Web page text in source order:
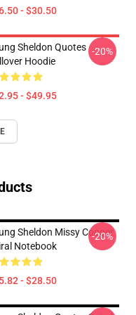
- $30.50
Sheldon Quotes
Hoodie
- $49.95
-20%
Sheldon Missy Cooper
Notebook
- $28.50
-20%